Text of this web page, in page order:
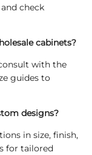
check
cabinets?
with the
guides to
designs?
in size, finish,
for tailored